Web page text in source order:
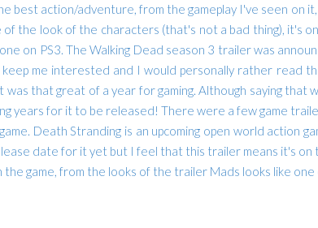
best action/adventure, from the gameplay I've seen
of the look of the characters (that's not a bad thing), it's
on PS3. The Walking Dead season 3 trailer was
me interested and I would personally rather read
was that great of a year for gaming. Although saying
years for it to be released! There were a few game
Death Stranding is an upcoming open world action
date for it yet but I feel that this trailer means it's
the game, from the looks of the trailer Mads looks like